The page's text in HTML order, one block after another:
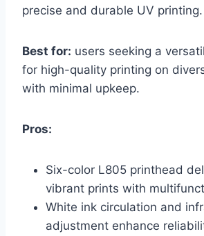
precise and durable UV printing.
Best for: users seeking a
for high-quality printing on
with minimal upkeep.
Pros:
Six-color L805 printhead
vibrant prints with
White ink circulation and
adjustment enhance